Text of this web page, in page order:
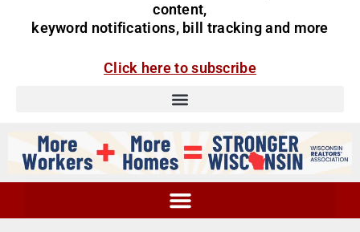
content,
keyword notifications, bill tracking and more
Click here to subscribe